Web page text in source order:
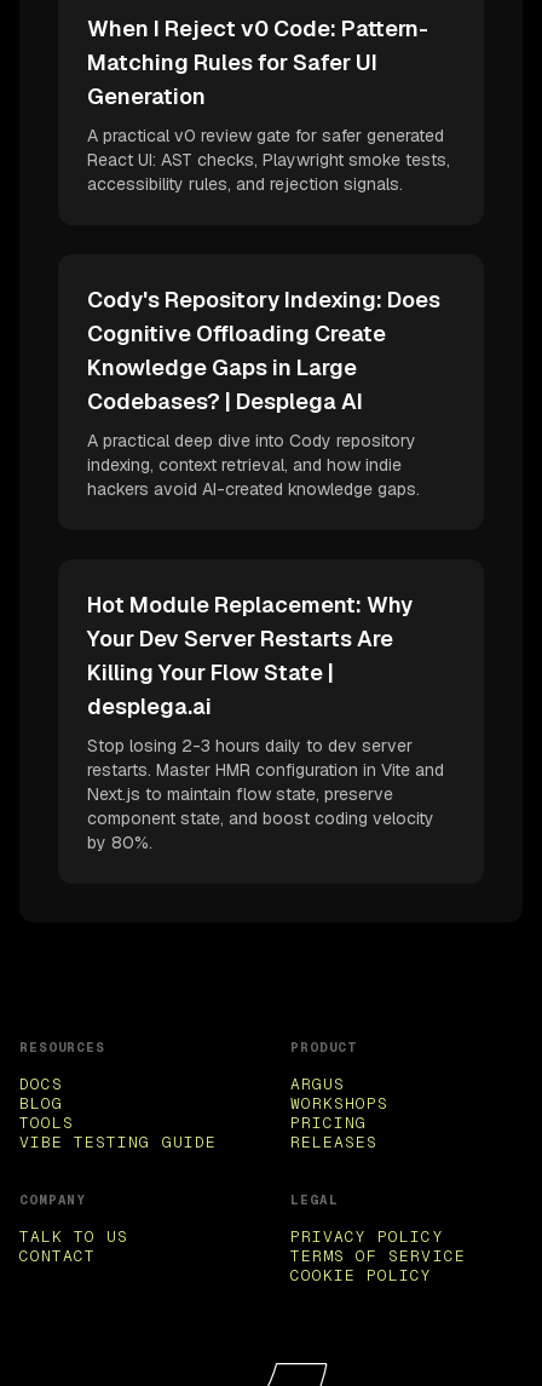
When I Reject v0 Code: Pattern-
Matching Rules for Safer UI
Generation
A practical v0 review gate for safer generated
React UI: AST checks, Playwright smoke tests,
accessibility rules, and rejection signals.
Cody's Repository Indexing: Does
Cognitive Offloading Create
Knowledge Gaps in Large
Codebases? | Desplega AI
A practical deep dive into Cody repository
indexing, context retrieval, and how indie
hackers avoid AI-created knowledge gaps.
Hot Module Replacement: Why
Your Dev Server Restarts Are
Killing Your Flow State |
desplega.ai
Stop losing 2-3 hours daily to dev server
restarts. Master HMR configuration in Vite and
Next.js to maintain flow state, preserve
component state, and boost coding velocity
by 80%.
RESOURCES
DOCS
BLOG
TOOLS
VIBE TESTING GUIDE
PRODUCT
ARGUS
WORKSHOPS
PRICING
RELEASES
COMPANY
TALK TO US
CONTACT
LEGAL
PRIVACY POLICY
TERMS OF SERVICE
COOKIE POLICY